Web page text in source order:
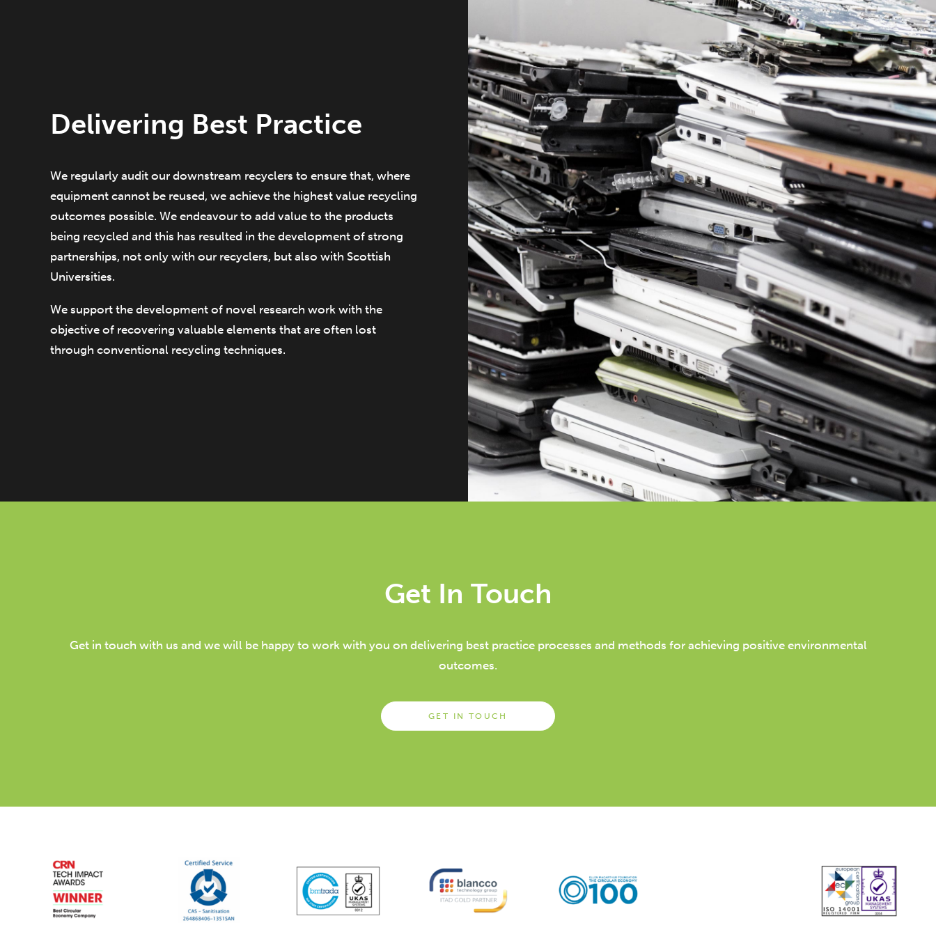
Delivering Best Practice
We regularly audit our downstream recyclers to ensure that, where
equipment cannot be reused, we achieve the highest value recycling
outcomes possible. We endeavour to add value to the products
being recycled and this has resulted in the development of strong
partnerships, not only with our recyclers, but also with Scottish
Universities.
We support the development of novel research work with the
objective of recovering valuable elements that are often lost
through conventional recycling techniques.
Get In Touch
Get in touch with us and we will be happy to work with you on delivering best practice processes and methods for achieving positive environmental
outcomes.
GET IN TOUCH